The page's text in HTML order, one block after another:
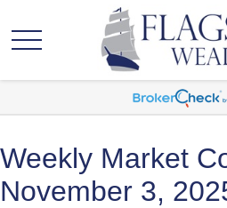
Weekly Market
November 3,